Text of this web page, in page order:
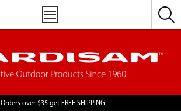
Orders over $35 get FREE SHIPPING